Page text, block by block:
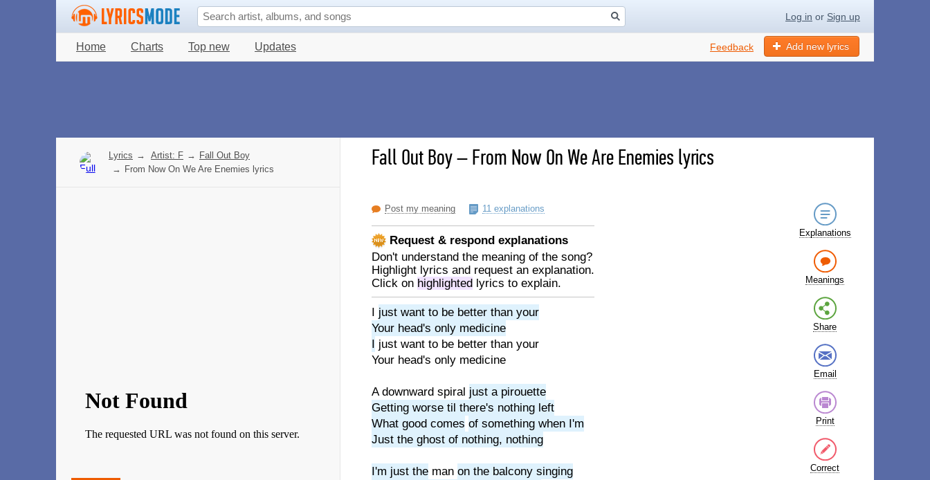
Log in or Sign up
Home Charts Top new Updates Add new lyrics
Feedback
Fall Out Boy–From Now On We Are Enemies lyrics
Post my meaning 11 explanations
Request & respond explanations
Don't understand the meaning of the song?
Highlight lyrics and request an explanation.
Click on highlighted lyrics to explain.
I just want to be better than your
Your head's only medicine
I just want to be better than your
Your head's only medicine
A downward spiral just a pirouette
Getting worse til there's nothing left
What good comes of something when I'm
Just the ghost of nothing, nothing
I'm just the man on the balcony singing
Explanations
Meanings
Share
Email
Print
Correct
Lyrics → Artist: F → Fall Out Boy
→ From Now On We Are Enemies lyrics